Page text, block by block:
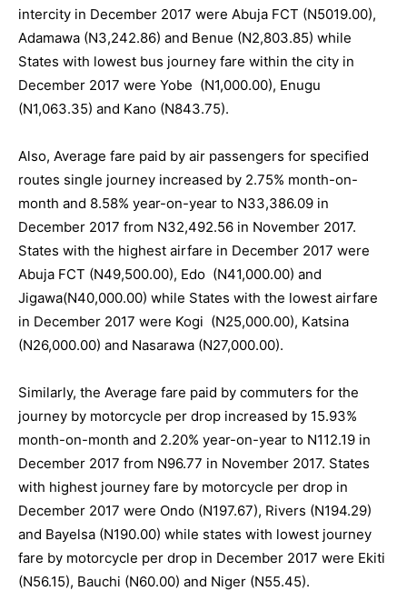
intercity in December 2017 were Abuja FCT (N5019.00),
Adamawa (N3,242.86) and Benue (N2,803.85) while
States with lowest bus journey fare within the city in
December 2017 were Yobe (N1,000.00), Enugu
(N1,063.35) and Kano (N843.75).
Also, Average fare paid by air passengers for specified
routes single journey increased by 2.75% month-on-
month and 8.58% year-on-year to N33,386.09 in
December 2017 from N32,492.56 in November 2017.
States with the highest airfare in December 2017 were
Abuja FCT (N49,500.00), Edo (N41,000.00) and
Jigawa(N40,000.00) while States with the lowest airfare
in December 2017 were Kogi (N25,000.00), Katsina
(N26,000.00) and Nasarawa (N27,000.00).
Similarly, the Average fare paid by commuters for the
journey by motorcycle per drop increased by 15.93%
month-on-month and 2.20% year-on-year to N112.19 in
December 2017 from N96.77 in November 2017. States
with highest journey fare by motorcycle per drop in
December 2017 were Ondo (N197.67), Rivers (N194.29)
and Bayelsa (N190.00) while states with lowest journey
fare by motorcycle per drop in December 2017 were Ekiti
(N56.15), Bauchi (N60.00) and Niger (N55.45).